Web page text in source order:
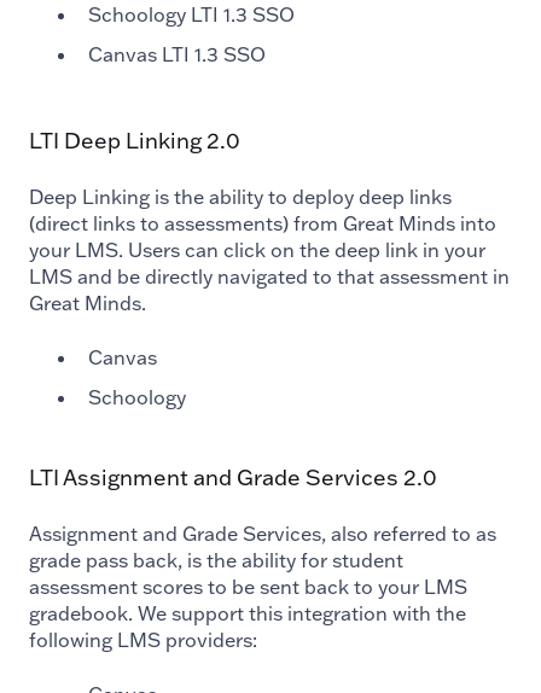
Schoology LTI 1.3 SSO
Canvas LTI 1.3 SSO
LTI Deep Linking 2.0
Deep Linking is the ability to deploy deep links
(direct links to assessments) from Great Minds into
your LMS. Users can click on the deep link in your
LMS and be directly navigated to that assessment in
Great Minds.
Canvas
Schoology
LTI Assignment and Grade Services 2.0
Assignment and Grade Services, also referred to as
grade pass back, is the ability for student
assessment scores to be sent back to your LMS
gradebook. We support this integration with the
following LMS providers: